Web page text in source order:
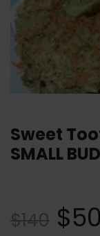
Sweet
SMALL
$140 $50